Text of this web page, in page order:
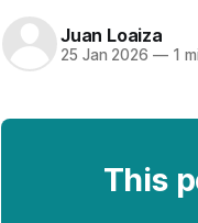
Juan Loaiza
25 Jan 2026 —1
This